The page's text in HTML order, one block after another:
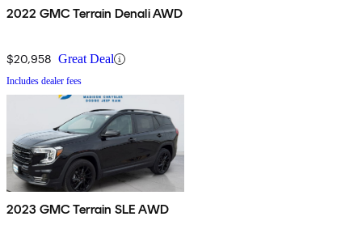
2022 GMC Terrain Denali AWD
$20,958 Great Deal
Includes dealer fees
2023 GMC Terrain SLE AWD